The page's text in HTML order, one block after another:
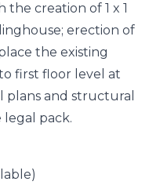
creation of 1 x 1
erection of
the existing
first floor level at
and structural
legal pack.